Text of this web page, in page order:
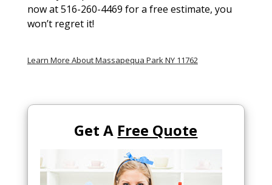
now at 516-260-4469 for a free estimate, you
won’t regret it!
Learn More About Massapequa Park NY 11762
Get A Free Quote